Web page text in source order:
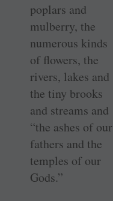
poplars and
mulberry, the
numerous kinds
of flowers, the
rivers, lakes and
the tiny brooks
and streams and
“the ashes of our
fathers and the
temples of our
Gods.”